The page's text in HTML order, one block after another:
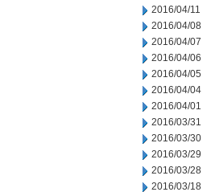
2016/04/11
2016/04/08
2016/04/07
2016/04/06
2016/04/05
2016/04/04
2016/04/01
2016/03/31
2016/03/30
2016/03/29
2016/03/28
2016/03/18